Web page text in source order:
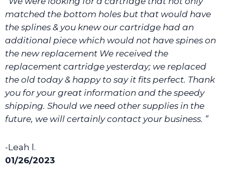
We will make sure you have the right part.
matched the bottom holes but that would have
the splines & you knew our cartridge had an
additional piece which would not have spines on
the new replacement We received the
replacement cartridge yesterday; we replaced
the old today & happy to say it fits perfect. Thank
you for your great information and the speedy
shipping. Should we need other supplies in the
future, we will certainly contact your business. ”
-Leah l.
01/26/2023